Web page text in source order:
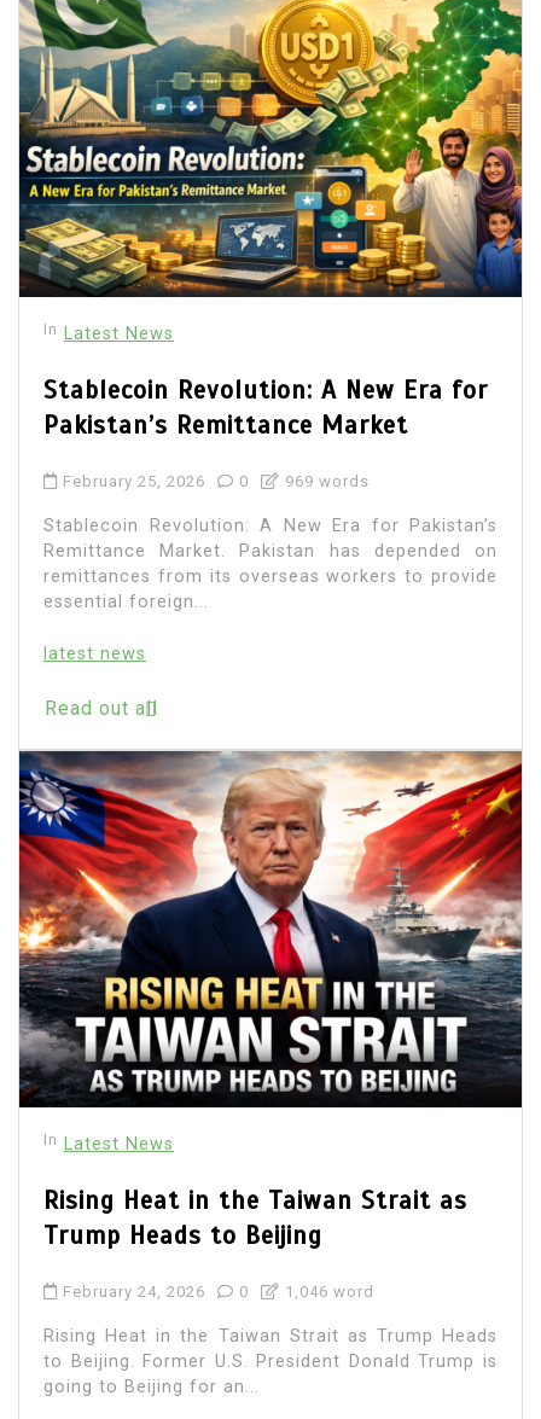
In Latest News
Stablecoin Revolution: A New Era for
Pakistan’s Remittance Market
February 25, 2026 0 969 words
Stablecoin Revolution: A New Era for Pakistan’s
Remittance Market. Pakistan has depended on
remittances from its overseas workers to provide
essential foreign...
latest news
Read out all
In Latest News
Rising Heat in the Taiwan Strait as
Trump Heads to Beijing
February 24, 2026 0 1,046 word
Rising Heat in the Taiwan Strait as Trump Heads
to Beijing. Former U.S. President Donald Trump is
going to Beijing for an...